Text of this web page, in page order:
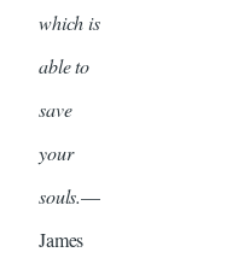
which is
able to
save
your
souls.—
James